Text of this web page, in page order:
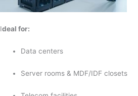
Ideal for:
Data centers
Server rooms & MDF/IDF closets